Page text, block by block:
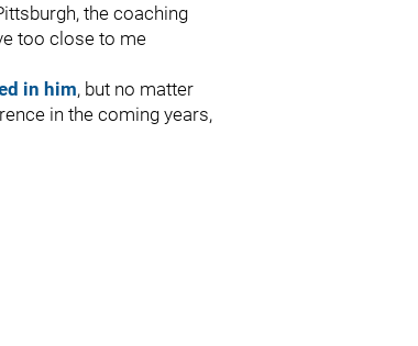
the coaching
too close to me
in him, but no matter
in the coming years,